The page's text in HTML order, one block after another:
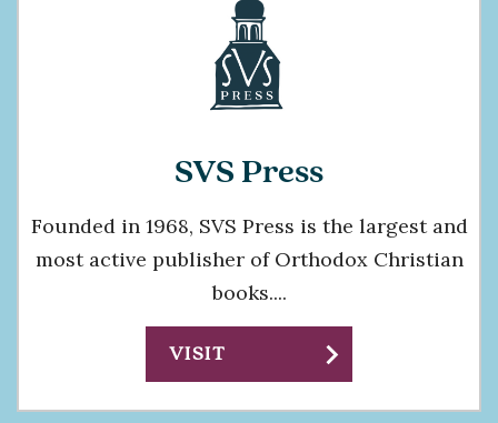
SVS Press
Founded in 1968, SVS Press is the largest and
most active publisher of Orthodox Christian
books....
VISIT chevron_right